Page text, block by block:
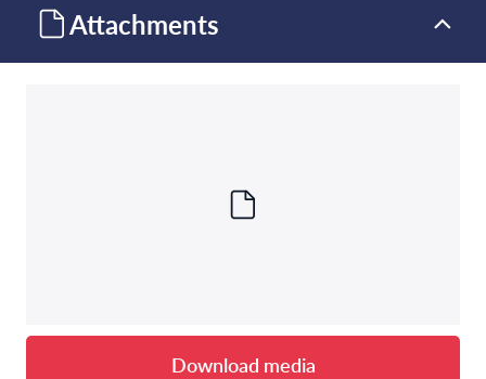
Attachments
Download media